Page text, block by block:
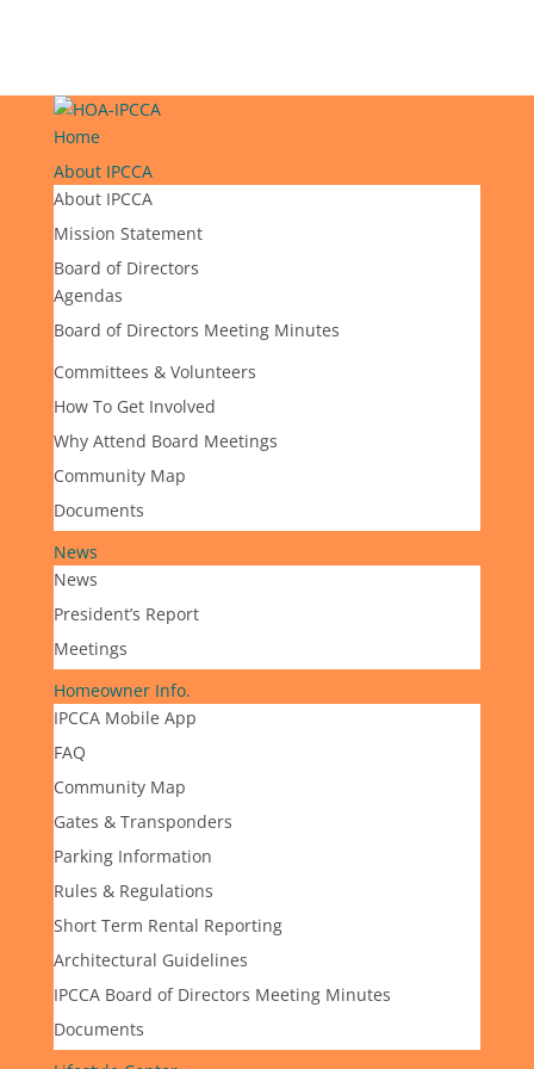
Home
About IPCCA
About IPCCA
Mission Statement
Board of Directors
Agendas
Board of Directors Meeting Minutes
Committees & Volunteers
How To Get Involved
Why Attend Board Meetings
Community Map
Documents
News
News
President’s Report
Meetings
Homeowner Info.
IPCCA Mobile App
FAQ
Community Map
Gates & Transponders
Parking Information
Rules & Regulations
Short Term Rental Reporting
Architectural Guidelines
IPCCA Board of Directors Meeting Minutes
Documents